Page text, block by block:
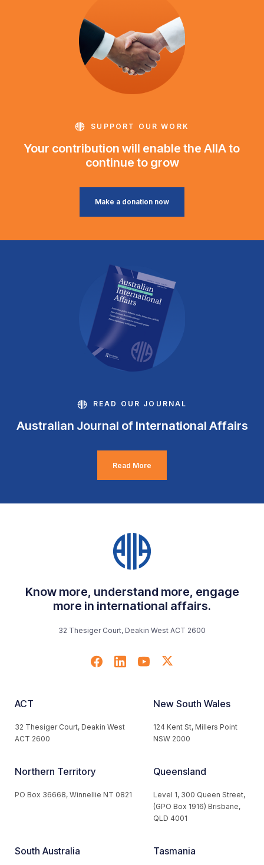
SUPPORT OUR WORK
Your contribution will enable the AIIA to
continue to grow
Make a donation now
READ OUR JOURNAL
Australian Journal of International Affairs
Read More
Know more, understand more, engage
more in international affairs.
32 Thesiger Court, Deakin West ACT 2600
ACT
32 Thesiger Court, Deakin West
ACT 2600
New South Wales
124 Kent St, Millers Point
NSW 2000
Northern Territory
PO Box 36668, Winnellie NT 0821
Queensland
Level 1, 300 Queen Street,
(GPO Box 1916) Brisbane,
QLD 4001
South Australia Tasmania